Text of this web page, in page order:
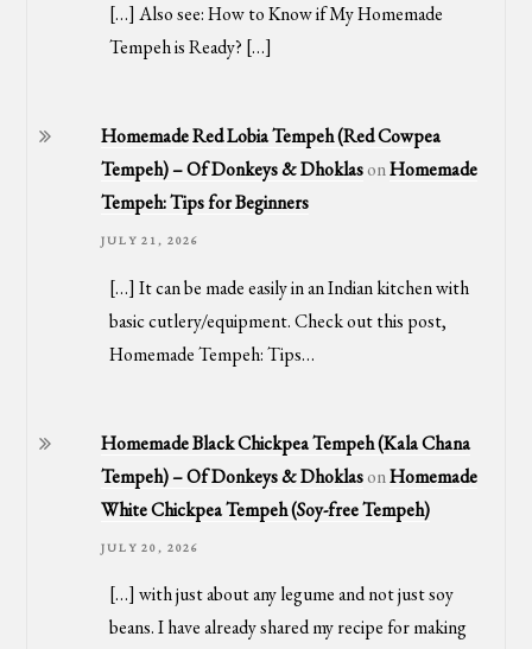
[…] Also see: How to Know if My Homemade
Tempeh is Ready? […]
Homemade Red Lobia Tempeh (Red Cowpea
Tempeh) – Of Donkeys & DhoklasonHomemade
Tempeh: Tips for Beginners
JULY 21, 2026
[…] It can be made easily in an Indian kitchen with
basic cutlery/equipment. Check out this post,
Homemade Tempeh: Tips…
Homemade Black Chickpea Tempeh (Kala Chana
Tempeh) – Of Donkeys & DhoklasonHomemade
White Chickpea Tempeh (Soy-free Tempeh)
JULY 20, 2026
[…] with just about any legume and not just soy
beans. I have already shared my recipe for making